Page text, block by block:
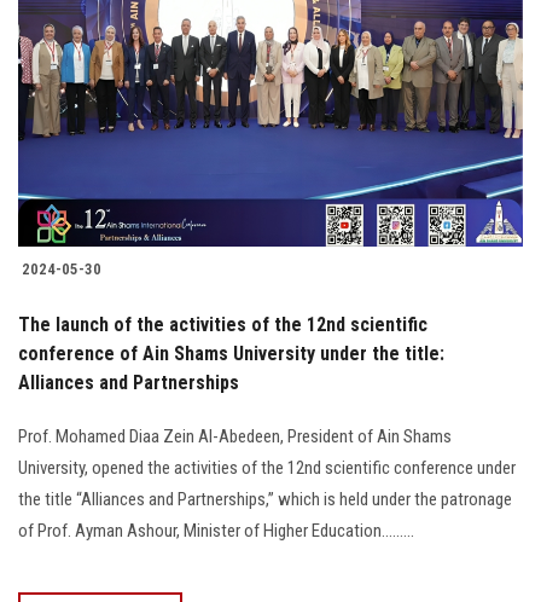
2024-05-30
The launch of the activities of the 12nd scientific
conference of Ain Shams University under the title:
Alliances and Partnerships
Prof. Mohamed Diaa Zein Al-Abedeen, President of Ain Shams
University, opened the activities of the 12nd scientific conference under
the title “Alliances and Partnerships,” which is held under the patronage
of Prof. Ayman Ashour, Minister of Higher Education.........